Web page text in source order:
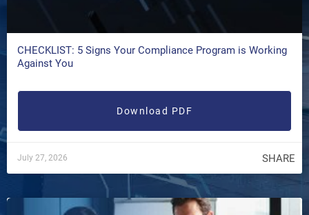
CHECKLIST: 5 Signs Your Compliance Program is Working
Against You
Download PDF
July 27, 2026 SHARE